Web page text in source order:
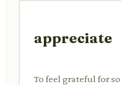
appreciate
To feel grateful for